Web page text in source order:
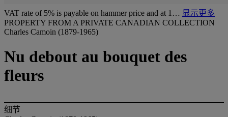
VAT rate of 5% is payable on hammer price and at 1… 显示更多
PROPERTY FROM A PRIVATE CANADIAN COLLECTION
Charles Camoin (1879-1965)
Nu debout au bouquet des
fleurs
细节